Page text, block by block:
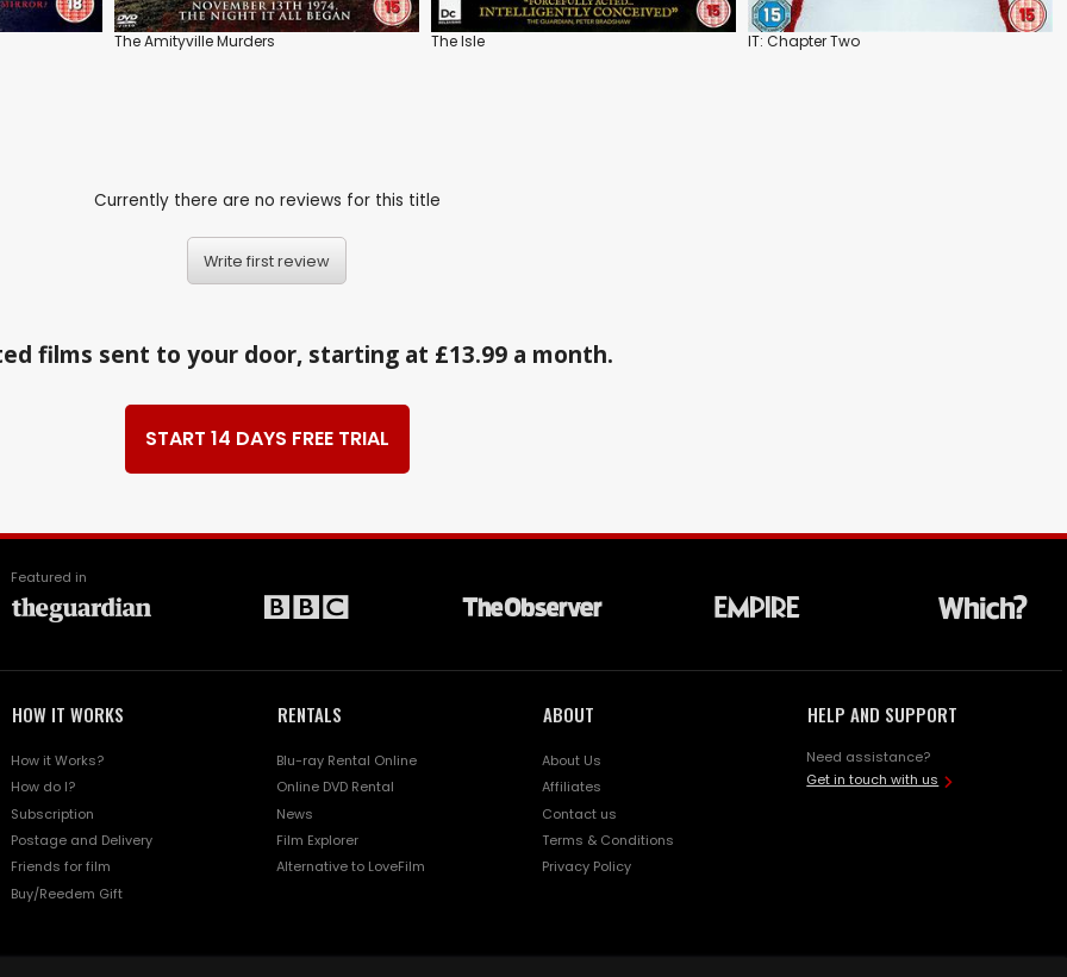
The Amityville Murders The Isle IT: Chapter Two
Currently there are no reviews for this title
Write first review
films sent to your door, starting at £13.99 a month.
START 14 DAYS FREE TRIAL
Featured in
HOW IT WORKS
How it Works?
How do I?
Subscription
Postage and Delivery
Friends for film
Buy/Reedem Gift
RENTALS
Blu-ray Rental Online
Online DVD Rental
News
Film Explorer
Alternative to LoveFilm
ABOUT
About Us
Affiliates
Contact us
Terms & Conditions
Privacy Policy
HELP AND SUPPORT
Need assistance?
Get in touch with us